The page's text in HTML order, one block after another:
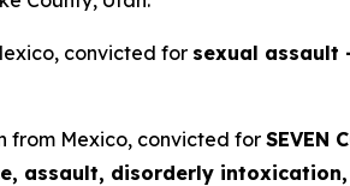
convicted for sexual assault
from Mexico, convicted for SEVEN
assault, disorderly